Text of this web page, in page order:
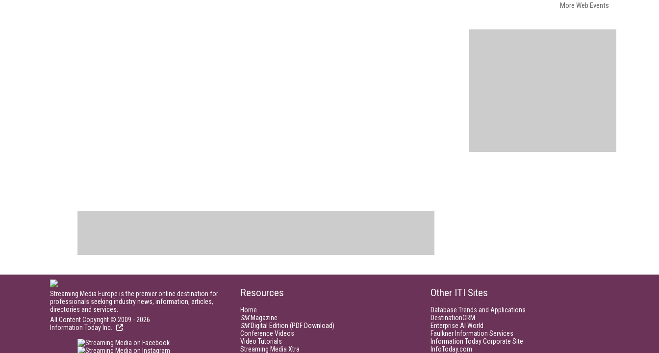
More Web Events
Streaming Media Europe is the premier online destination for
professionals seeking industry news, information, articles,
directories and services.
All Content Copyright © 2009 - 2026
Information Today Inc.
Resources
Home
SMMagazine
SMDigital Edition (PDF Download)
Conference Videos
Video Tutorials
Streaming Media Xtra
Other ITI Sites
Database Trends and Applications
DestinationCRM
Enterprise AI World
Faulkner Information Services
Information Today Corporate Site
InfoToday.com